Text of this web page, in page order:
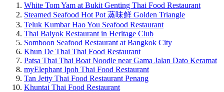
White Tom Yam at Bukit Genting Thai Food Restaurant
Steamed Seafood Hot Pot 蒸味鲜 Golden Triangle
Teluk Kumbar Hao You Seafood Restaurant
Thai Baiyok Restaurant in Heritage Club
Somboon Seafood Restaurant at Bangkok City
Khun De Thai Thai Food Restaurant
Patsa Thai Thai Boat Noodle near Gama Jalan Dato Keramat
myElephant Ipoh Thai Food Restaurant
Tan Jetty Thai Food Restaurant Penang
Khuntai Thai Food Restaurant